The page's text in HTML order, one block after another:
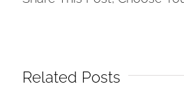
Related Posts